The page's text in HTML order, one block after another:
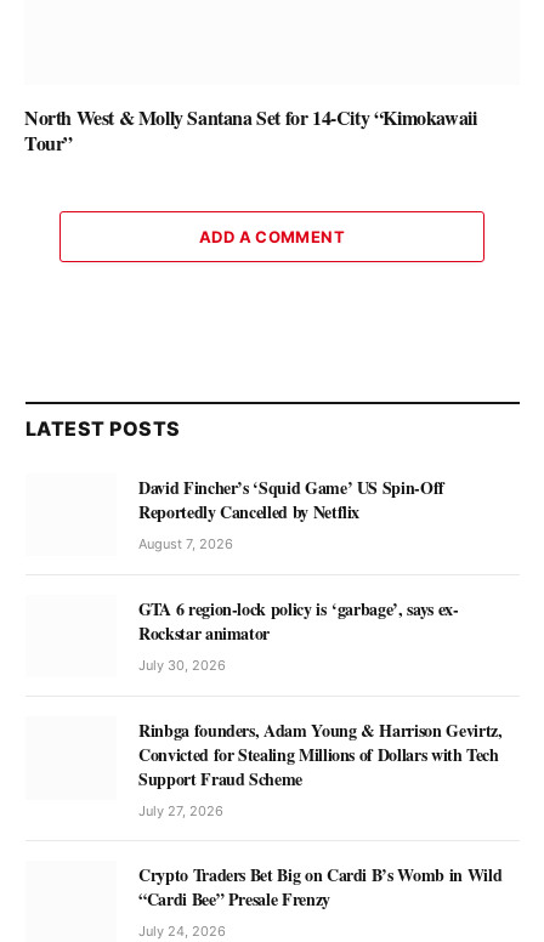
North West & Molly Santana Set for 14-City “Kimokawaii
Tour”
ADD A COMMENT
LATEST POSTS
David Fincher’s ‘Squid Game’ US Spin-Off
Reportedly Cancelled by Netflix
August 7, 2026
GTA 6 region-lock policy is ‘garbage’, says ex-
Rockstar animator
July 30, 2026
Rinbga founders, Adam Young & Harrison Gevirtz,
Convicted for Stealing Millions of Dollars with Tech
Support Fraud Scheme
July 27, 2026
Crypto Traders Bet Big on Cardi B’s Womb in Wild
“Cardi Bee” Presale Frenzy
July 24, 2026